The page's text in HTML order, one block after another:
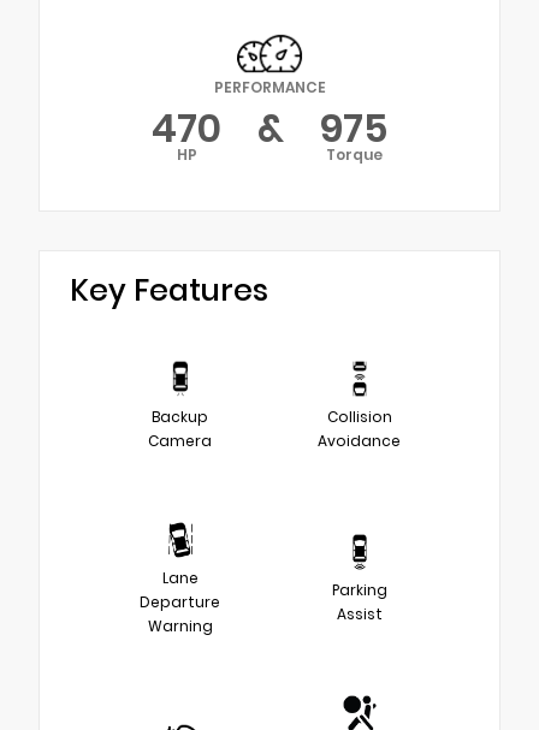
PERFORMANCE
470
HP & 975
Torque
Key Features
Backup
Camera
Collision
Avoidance
Lane
Departure
Warning
Parking
Assist